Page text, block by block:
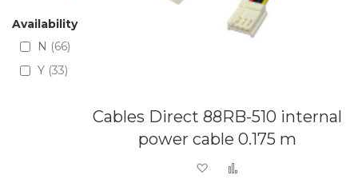
Cables Direct 88RB-510 internal
power cable 0.175 m
Add to Wish List
Availability
N
66
Y 33